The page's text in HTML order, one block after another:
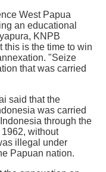
West Papua
an educational
KNPB
this is the time to win
"Seize
that was carried
said that the
was carried
through the
without
illegal under
Papuan nation.